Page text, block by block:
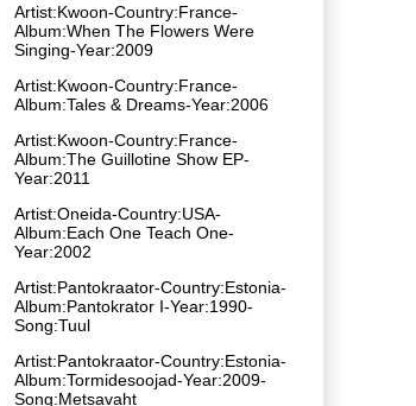
Artist:Kwoon-Country:France-
Album:When The Flowers Were
Singing-Year:2009
Artist:Kwoon-Country:France-
Album:Tales & Dreams-Year:2006
Artist:Kwoon-Country:France-
Album:The Guillotine Show EP-
Year:2011
Artist:Oneida-Country:USA-
Album:Each One Teach One-
Year:2002
Artist:Pantokraator-Country:Estonia-
Album:Pantokrator I-Year:1990-
Song:Tuul
Artist:Pantokraator-Country:Estonia-
Album:Tormidesoojad-Year:2009-
Song:Metsavaht